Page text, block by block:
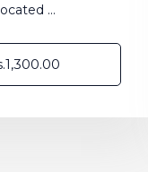
...